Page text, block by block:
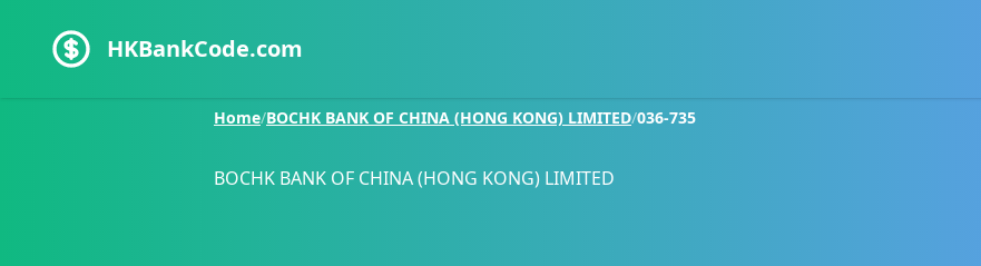
HKBankCode.com
Home/BOCHK BANK OF CHINA (HONG KONG) LIMITED/036-735
BOCHK BANK OF CHINA (HONG KONG) LIMITED